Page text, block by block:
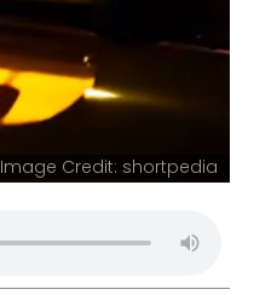
Image Credit: shortpedia